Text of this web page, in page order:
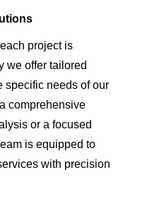
project is
we offer tailored
specific needs of our
comprehensive
or a focused
is equipped to
with precision